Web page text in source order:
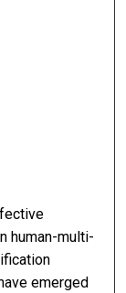
human-multi-
emerged